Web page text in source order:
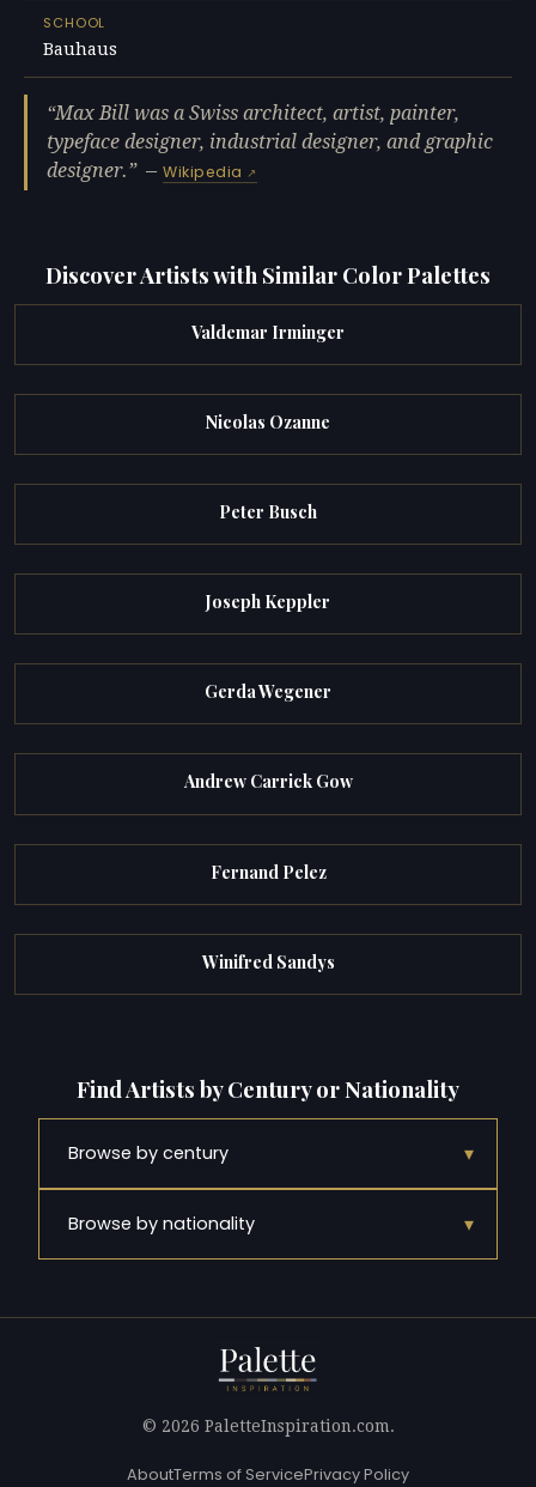
SCHOOL
Bauhaus
Max Bill was a Swiss architect, artist, painter,
typeface designer, industrial designer, and graphic
designer.
—Wikipedia
Discover Artists with Similar Color Palettes
Valdemar Irminger
Nicolas Ozanne
Peter Busch
Joseph Keppler
Gerda Wegener
Andrew Carrick Gow
Fernand Pelez
Winifred Sandys
Find Artists by Century or Nationality
Browse by century ▾
Browse by nationality ▾
© 2026 PaletteInspiration.com.
AboutTerms of ServicePrivacy Policy